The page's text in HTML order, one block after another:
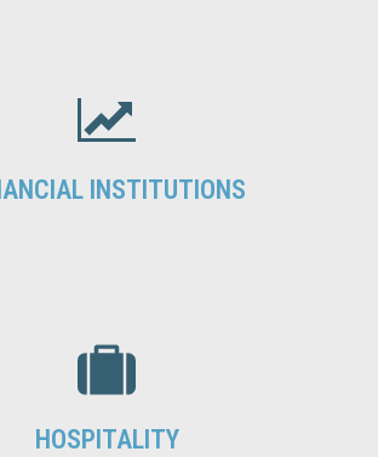
INSTITUTIONS
HOSPITALITY